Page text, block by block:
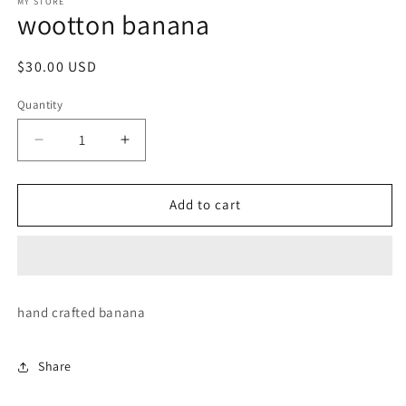
modal
wootton banana
Regular
$30.00 USD
Quantity
Decrease
quantity
for
banana
Increase
quantity
for
wootton
banana
Add to cart
hand crafted banana
Share